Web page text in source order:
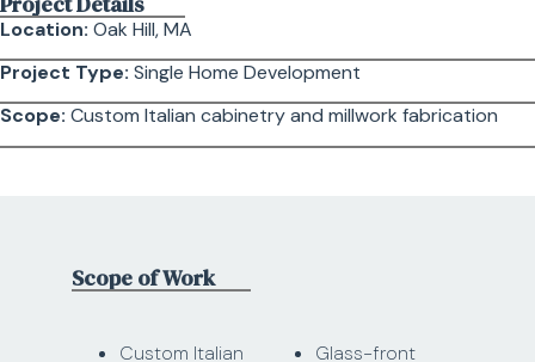
Location: Oak Hill, MA
Project Type: Single Home Development
Scope: Custom Italian cabinetry and millwork fabrication
Scope of Work
Custom Italian
Glass-front